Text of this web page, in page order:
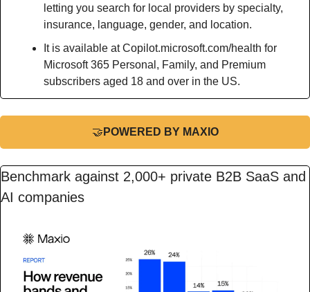
letting you search for local providers by specialty,
insurance, language, gender, and location.
It is available at Copilot.microsoft.com/health for
Microsoft 365 Personal, Family, and Premium
subscribers aged 18 and over in the US.
🤝 POWERED BY MAXIO
Benchmark against 2,000+ private B2B SaaS and
AI companies